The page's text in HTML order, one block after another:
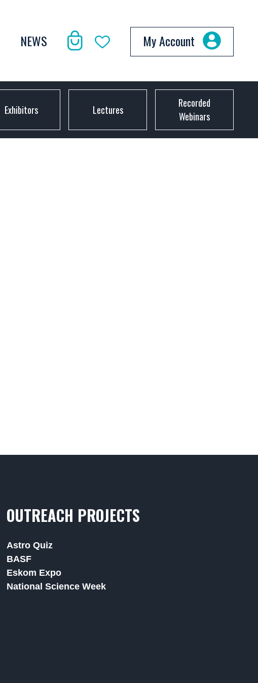
NEWS My Account
Exhibitors Lectures
Recorded
Webinars
OUTREACH PROJECTS
Astro Quiz
BASF
Eskom Expo
National Science Week